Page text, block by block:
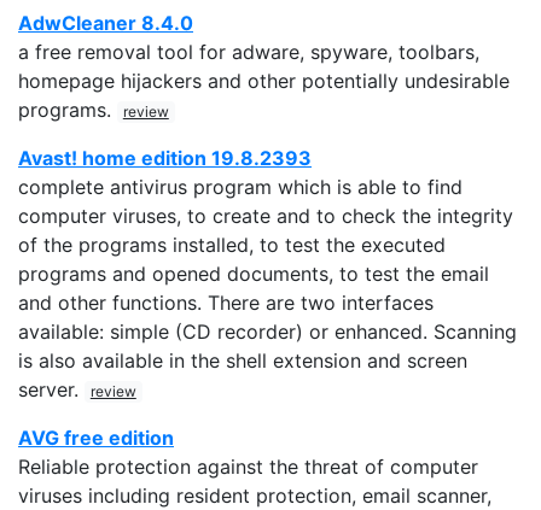
AdwCleaner 8.4.0
a free removal tool for adware, spyware, toolbars,
homepage hijackers and other potentially undesirable
programs.
review
Avast! home edition 19.8.2393
complete antivirus program which is able to find
computer viruses, to create and to check the integrity
of the programs installed, to test the executed
programs and opened documents, to test the email
and other functions. There are two interfaces
available: simple (CD recorder) or enhanced. Scanning
is also available in the shell extension and screen
server.
review
AVG free edition
Reliable protection against the threat of computer
viruses including resident protection, email scanner,